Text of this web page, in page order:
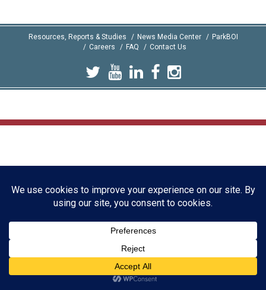
Resources, Reports & Studies News Media Center
ParkBOI
Careers
FAQ Contact Us